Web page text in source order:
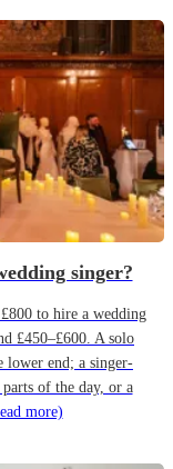
singer?
to hire a wedding
£450–£600. A solo
lower end; a singer-
of the day, or a
more)